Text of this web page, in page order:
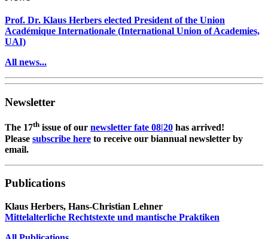
Prof. Dr. Klaus Herbers elected President of the Union
Académique Internationale (International Union of Academies,
UAI)
All news...
Newsletter
The 17th issue of our newsletter fate 08|20 has arrived!
Please subscribe here to receive our biannual newsletter by
email.
Publications
Klaus Herbers, Hans-Christian Lehner
Mittelalterliche Rechtstexte und mantische Praktiken